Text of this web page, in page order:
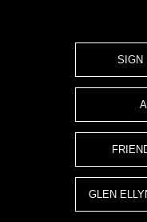
SIGN
GLEN